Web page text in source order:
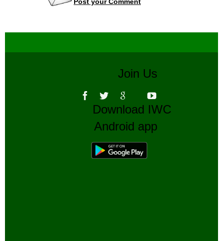
Join Us
Download IWC
Android app